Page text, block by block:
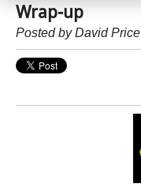
Wrap-up
Posted byDavid Price